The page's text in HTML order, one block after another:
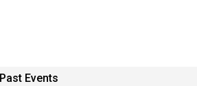
Past Events